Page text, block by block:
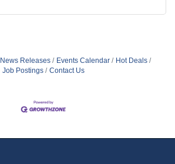
News Releases Events Calendar
Hot Deals
Job Postings
Contact Us